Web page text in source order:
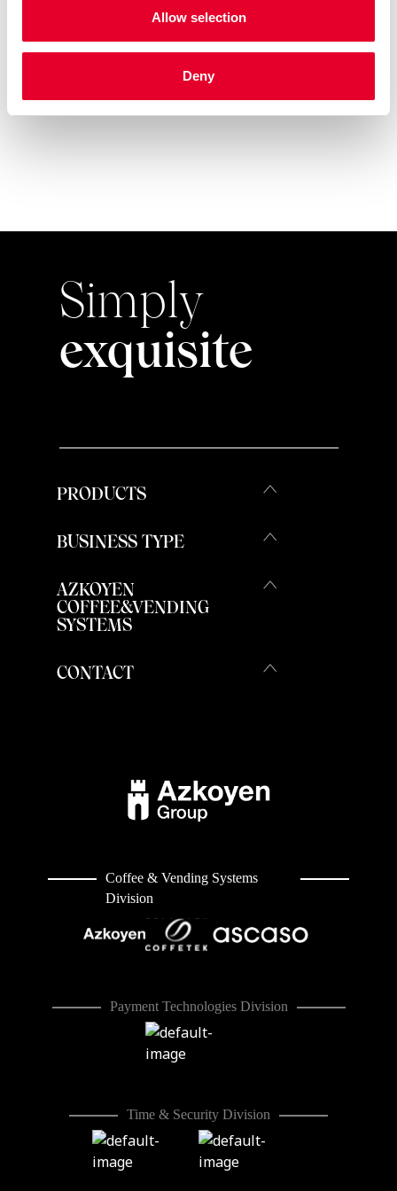
Allow selection
Deny
International Airport w...
Simply
exquisite
PRODUCTS
BUSINESS TYPE
AZKOYEN
COFFEE&VENDING
SYSTEMS
CONTACT
Coffee & Vending Systems
Division
Payment Technologies Division
Time & Security Division